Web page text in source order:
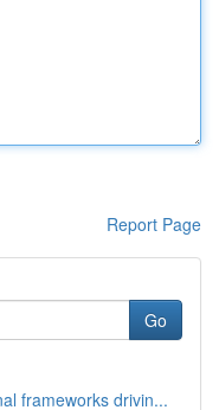
Report Page
Go
frameworks drivin...